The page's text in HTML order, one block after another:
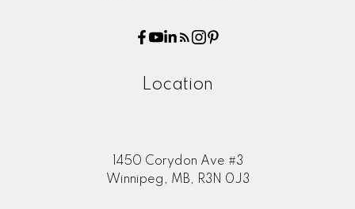
Location
1450 Corydon Ave #3
Winnipeg, MB, R3N 0J3